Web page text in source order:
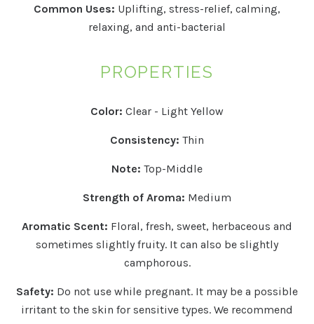
Common Uses: Uplifting, stress-relief, calming,
relaxing, and anti-bacterial
PROPERTIES
Color: Clear - Light Yellow
Consistency: Thin
Note: Top-Middle
Strength of Aroma: Medium
Aromatic Scent: Floral, fresh, sweet, herbaceous and
sometimes slightly fruity. It can also be slightly
camphorous.
Safety: Do not use while pregnant. It may be a possible
irritant to the skin for sensitive types. We recommend